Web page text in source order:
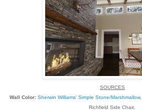
SOURCES
Wall Color: Sherwin Williams' Simple Stone/Marshmallow,
Richfield Side Chair,